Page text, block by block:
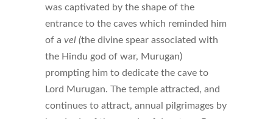
was captivated by the shape of the
entrance to the caves which reminded him
of a vel (the divine spear associated with
the Hindu god of war, Murugan)
prompting him to dedicate the cave to
Lord Murugan. The temple attracted, and
continues to attract, annual pilgrimages by